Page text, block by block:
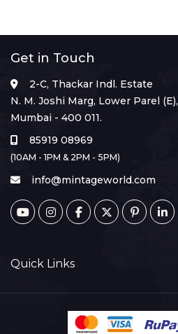
Get in Touch
2-C, Thackar Indl. Estate
N. M. Joshi Marg, Lower Parel (E),
Mumbai - 400 011.
85919 08969
(10AM - 1PM & 2PM - 5PM)
info@mintageworld.com
Quick Links